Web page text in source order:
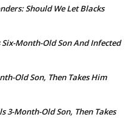
Should We Let Blacks
Six-Month-Old Son And Infected
Old Son, Then Takes Him
3-Month-Old Son, Then Takes